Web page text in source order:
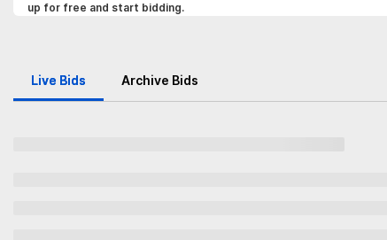
up for free and start bidding.
Live Bids Archive Bids